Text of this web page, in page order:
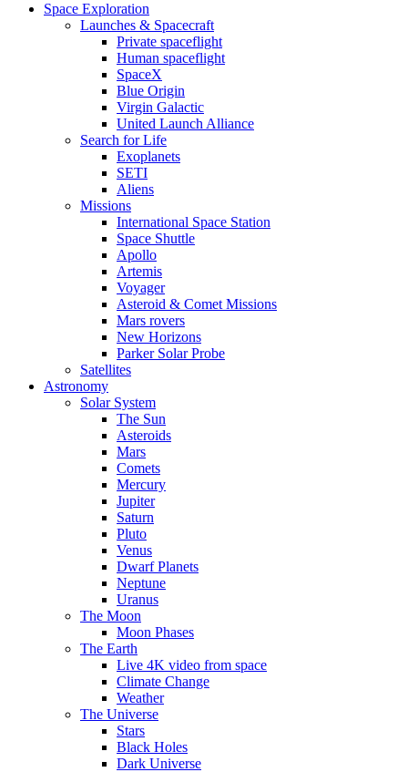
Space Exploration
Launches & Spacecraft
Private spaceflight
Human spaceflight
SpaceX
Blue Origin
Virgin Galactic
United Launch Alliance
Search for Life
Exoplanets
SETI
Aliens
Missions
International Space Station
Space Shuttle
Apollo
Artemis
Voyager
Asteroid & Comet Missions
Mars rovers
New Horizons
Parker Solar Probe
Satellites
Astronomy
Solar System
The Sun
Asteroids
Mars
Comets
Mercury
Jupiter
Saturn
Pluto
Venus
Dwarf Planets
Neptune
Uranus
The Moon
Moon Phases
The Earth
Live 4K video from space
Climate Change
Weather
The Universe
Stars
Black Holes
Dark Universe